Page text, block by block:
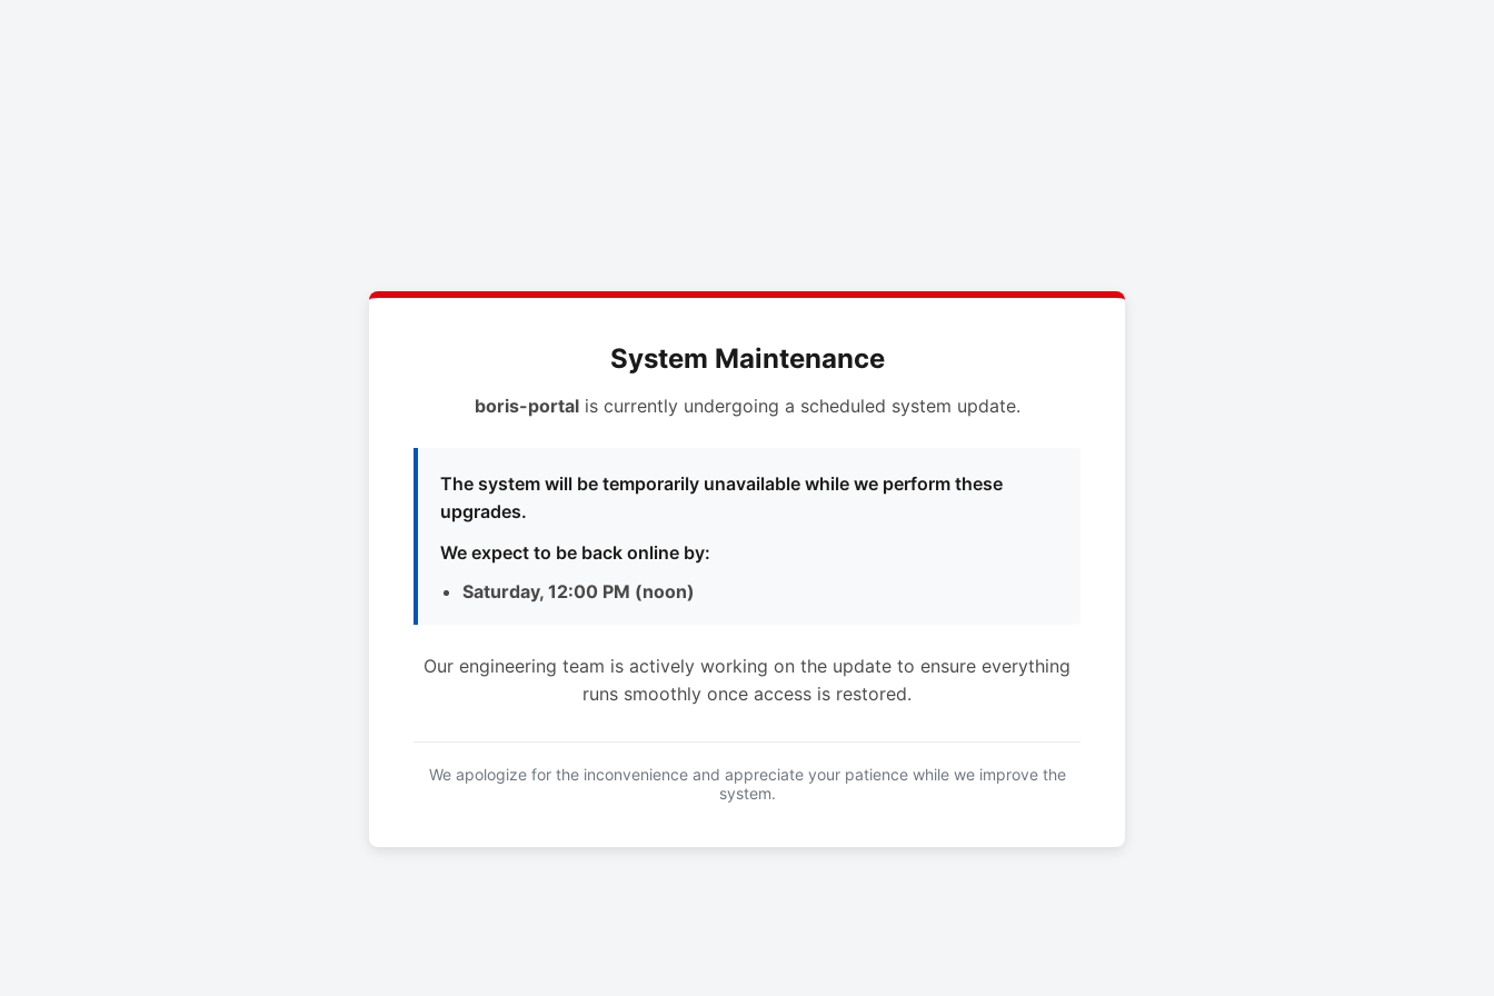
System Maintenance
boris-portalis currently undergoing a scheduled system update.
The system will be temporarily unavailable while we perform these
upgrades.
We expect to be back online by:
Saturday, 12:00 PM (noon)
Our engineering team is actively working on the update to ensure everything
runs smoothly once access is restored.
We apologize for the inconvenience and appreciate your patience while we improve the
system.